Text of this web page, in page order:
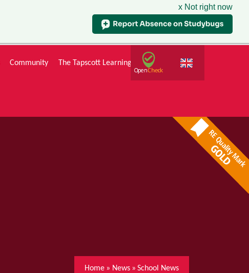
x Not right now
Community The Tapscott Learning Trust Gallery
Home » News » School News